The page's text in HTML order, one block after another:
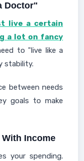
Doctor"
live a certain
a lot on fancy
to "live like a
stability.
between needs
goals to make
Income
your spending.